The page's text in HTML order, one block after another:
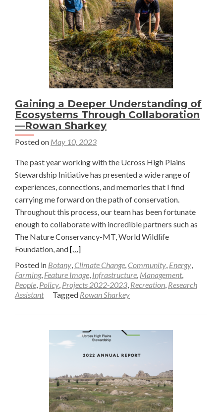
Wyoming
—
Jake
Barker
Gaining a Deeper Understanding of
Ecosystems Through Collaboration
—Rowan Sharkey
Posted on May 10, 2023
The past year working with the Ucross High Plains
Stewardship Initiative has presented a wide range of
experiences, connections, and memories that I find
carrying me forward on the path of conservation.
Throughout this process, our team has been fortunate
enough to collaborate with incredible partners such as
The Nature Conservancy-MT, World Wildlife
Foundation, andRead
more
about
Gaining
a
Ecosystems
Through
Collaboration
—
Rowan
Sharkey
[…]
Posted in Botany, Climate Change, Community, Energy,
Farming, Feature Image, Infrastructure, Management,
People, Policy, Projects 2022-2023, Recreation, Research
Assistant
Tagged Rowan Sharkey